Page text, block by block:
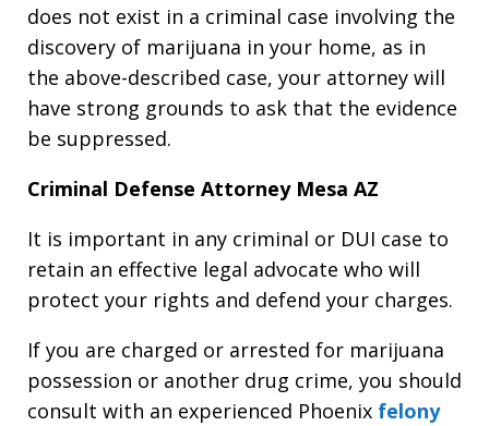
does not exist in a criminal case involving the
discovery of marijuana in your home, as in
the above-described case, your attorney will
have strong grounds to ask that the evidence
be suppressed.
Criminal Defense Attorney Mesa AZ
It is important in any criminal or DUI case to
retain an effective legal advocate who will
protect your rights and defend your charges.
If you are charged or arrested for marijuana
possession or another drug crime, you should
consult with an experienced Phoenix felony